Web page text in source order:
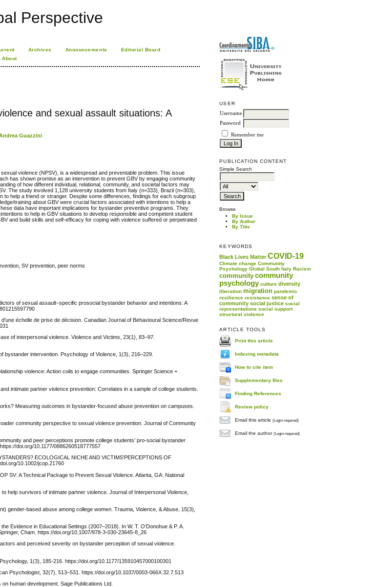
Perspective
USER
Username
Password
Remember me
PUBLICATION CONTENT
Simple Search
Browse
By Issue
By Author
By Title
KEYWORDS
Black Lives Matter COVID-19
Climate change Community
Psychology Global South Italy Racism
community community
psychology culture diversity
liberation migration pandemic
resilience resistance sense of
community social justice social
representations social support
structural violence
ARTICLE TOOLS
Print this article
Indexing metadata
How to cite item
Supplementary files
Finding References
Review policy
Email this article(Login required)
Email the author(Login required)
Archives Announcements
Editorial Board
About
and sexual assault situations: A
Guazzini
violence (NPSV), is a widespread and preventable problem. This issue
has shown promise as an intervention to prevent GBV by engaging community
of how different individual, relational, community, and societal factors may
The study involved 1,128 university students from Italy (n=333), Brazil (n=303),
help a friend or stranger. Despite some differences, findings for each subgroup
training about GBV were crucial factors associated with intentions to help a
data have important implications for bystander preventive programs. They
to help in GBV situations to develop responsible and competent student
and build skills and self-efficacy for coping with violence suffered or perpetrated
SV prevention, peer norms
of sexual assault–specific prosocial bystander behavior and intentions: A
échelle de prise de décision. Canadian Journal of Behavioural Science/Revue
of interpersonal violence. Violence and Victims, 23(1), 83–97.
bystander intervention. Psychology of Violence, 1(3), 216–229.
violence: Action coils to engage communities. Springer Science +
intimate partner violence prevention: Correlates in a sample of college students.
Measuring outcomes in bystander-focused abuse prevention on campuses.
community perspective to sexual violence prevention. Journal of Community
and peer perceptions promote college students’ pro-social bystander
doi.org/10.1177/0886260518777557
ECOLOGICAL NICHE AND VICTIMS’PERCEPTIONS OF
10.1002/jcop.21760
SV: A Technical Package to Prevent Sexual Violence. Atlanta, GA: National
help survivors of intimate partner violence. Journal of Interpersonal Violence,
gender-based abuse among college women. Trauma, Violence, & Abuse, 15(3),
Evidence in Educational Settings (2007–2018). In W. T. O’Donohue & P. A.
Cham. https://doi.org/10.1007/978-3-030-23645-8_26
and perceived severity on bystander perception of sexual violence.
1(3), 185-216. https://doi.org/10.1177/135910457000100301
Psychologist, 32(7), 513–531. https://doi.org/10.1037/0003-066X.32.7.513
human development. Sage Publications Ltd.